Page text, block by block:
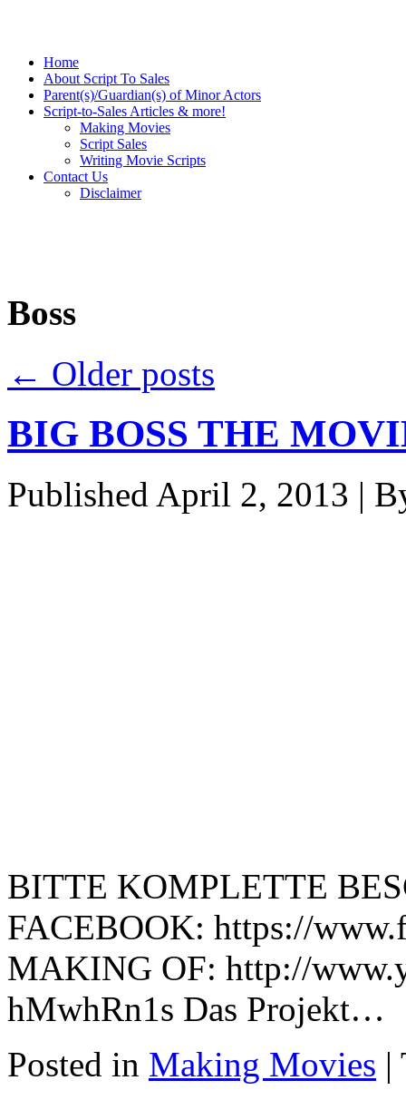
Home
About Script To Sales
Parent(s)/Guardian(s) of Minor Actors
Script-to-Sales Articles & more!
Making Movies
Script Sales
Writing Movie Scripts
Contact Us
Disclaimer
Boss
← Older posts
BIG BOSS THE
Published April 2, 2013 |
BITTE KOMPLETTE
FACEBOOK: https://
MAKING OF: http://
hMwhRn1s Das Projekt…
Posted in Making Movies |